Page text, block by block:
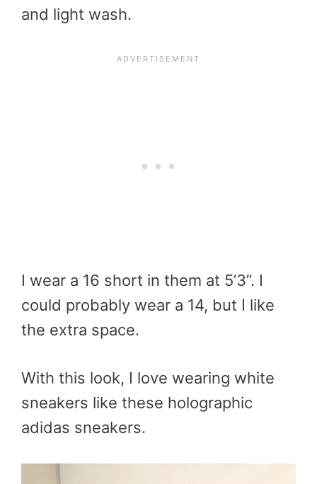
and light wash.
I wear a 16 short in them at 5’3”. I
could probably wear a 14, but I like
the extra space.
With this look, I love wearing white
sneakers like these holographic
adidas sneakers.